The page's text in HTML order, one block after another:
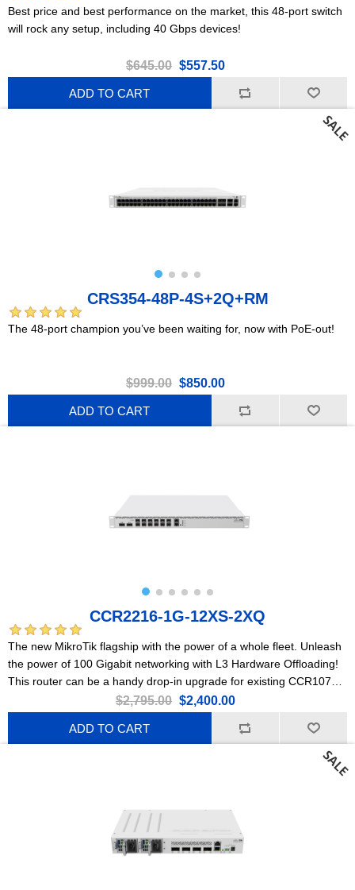
Best price and best performance on the market, this 48-port switch
will rock any setup, including 40 Gbps devices!
$645.00 $557.50
ADD TO CART
CRS354-48P-4S+2Q+RM
The 48-port champion you’ve been waiting for, now with PoE-out!
$999.00 $850.00
ADD TO CART
CCR2216-1G-12XS-2XQ
The new MikroTik flagship with the power of a whole fleet. Unleash
the power of 100 Gigabit networking with L3 Hardware Offloading!
This router can be a handy drop-in upgrade for existing CCR1072
$2,795.00 $2,400.00
ADD TO CART